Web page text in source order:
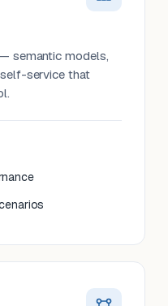
semantic models,
service that